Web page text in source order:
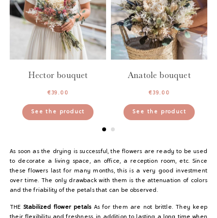
Hector bouquet
€39.00
See the product
Anatole bouquet
€39.00
See the product
As soon as the drying is successful, the flowers are ready to be used
to decorate a living space, an office, a reception room, etc. Since
these flowers last for many months, this is a very good investment
over time. The only drawback with them is the attenuation of colors
and the friability of the petals that can be observed.
THE Stabilized flower petalsAs for them are not brittle. They keep